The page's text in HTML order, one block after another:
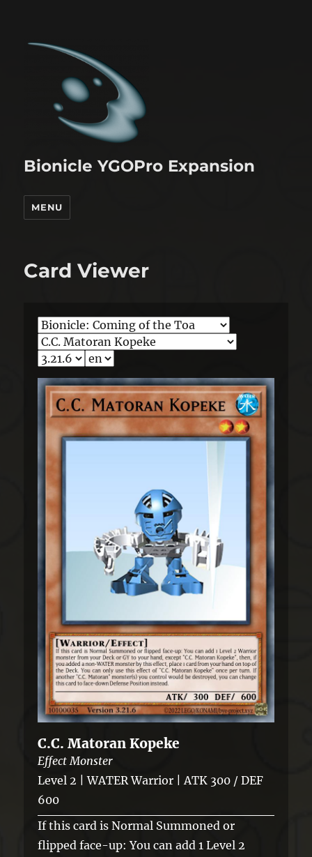
Bionicle YGOPro Expansion
MENU
Card Viewer
C.C. Matoran Kopeke
Effect Monster
Level 2 | WATER Warrior | ATK 300 / DEF
600
If this card is Normal Summoned or
flipped face-up: You can add 1 Level 2